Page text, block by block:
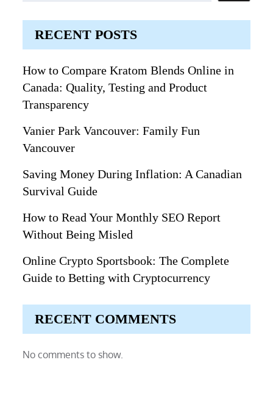
RECENT POSTS
How to Compare Kratom Blends Online in
Canada: Quality, Testing and Product
Transparency
Vanier Park Vancouver: Family Fun
Vancouver
Saving Money During Inflation: A Canadian
Survival Guide
How to Read Your Monthly SEO Report
Without Being Misled
Online Crypto Sportsbook: The Complete
Guide to Betting with Cryptocurrency
RECENT COMMENTS
No comments to show.